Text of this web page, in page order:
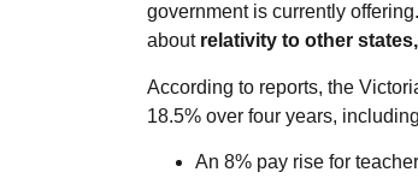
government is currently
about relativity to other
According to reports, the
18.5% over four years,
An 8% pay rise for